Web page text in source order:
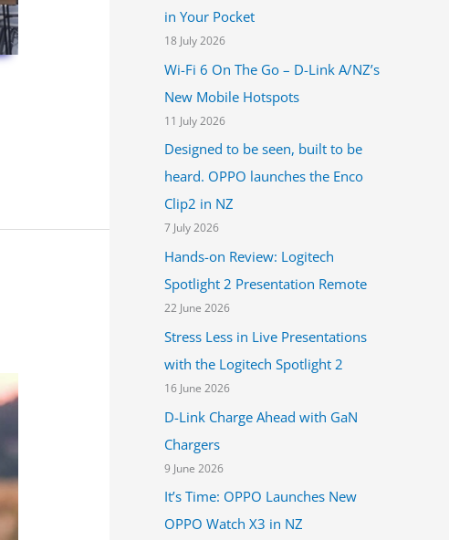
in Your Pocket
18 July 2026
Wi-Fi 6 On The Go – D-Link A/NZ’s
New Mobile Hotspots
11 July 2026
Designed to be seen, built to be
heard. OPPO launches the Enco
Clip2 in NZ
7 July 2026
Hands-on Review: Logitech
Spotlight 2 Presentation Remote
22 June 2026
Stress Less in Live Presentations
with the Logitech Spotlight 2
16 June 2026
D-Link Charge Ahead with GaN
Chargers
9 June 2026
It’s Time: OPPO Launches New
OPPO Watch X3 in NZ